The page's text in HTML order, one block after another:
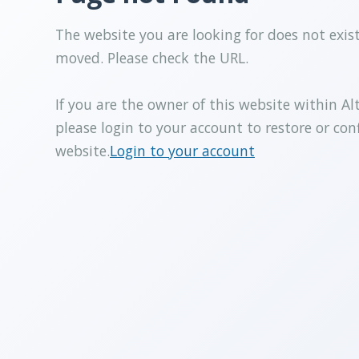
The website you are looking for does not
moved. Please check the URL.
If you are the owner of this website within
please login to your account to restore or
website.Login to your account